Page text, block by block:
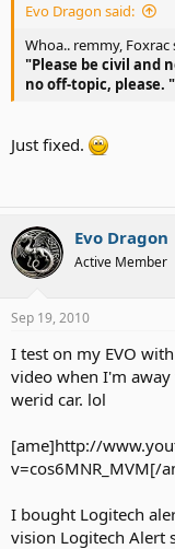
Evo Dragon said:
Whoa.. remmy, Foxrac
"Please be civil and
no off-topic, please. "
Just fixed.
Evo Dragon
Active Member
Sep 19, 2010
I test on my EVO
video when I'm
werid car. lol
[ame]http://
v=cos6MNR_MVM[/
I bought Logitech
vision Logitech Alert